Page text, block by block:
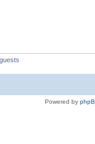
Powered by